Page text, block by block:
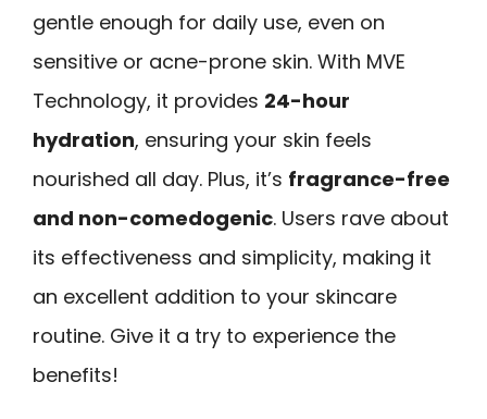
gentle enough for daily use, even on
sensitive or acne-prone skin. With MVE
Technology, it provides 24-hour
hydration, ensuring your skin feels
nourished all day. Plus, it’s fragrance-free
and non-comedogenic. Users rave about
its effectiveness and simplicity, making it
an excellent addition to your skincare
routine. Give it a try to experience the
benefits!